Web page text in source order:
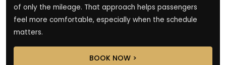
of only the mileage. That approach helps passengers
feel more comfortable, especially when the schedule
matters.
BOOK NOW >